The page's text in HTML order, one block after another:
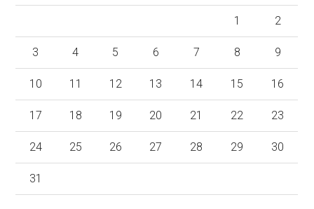
1 2
3 4 5 6 7 8 9
10 11 12 13 14 15 16
17 18 19 20 21 22 23
24 25 26 27 28 29 30
31